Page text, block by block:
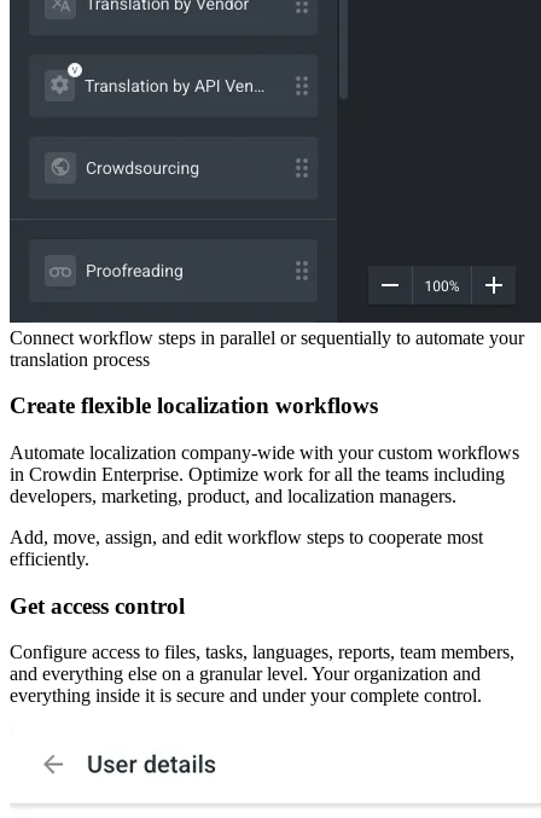
Connect workflow steps in parallel or sequentially to automate your
translation process
Create flexible localization workflows
Automate localization company-wide with your custom workflows
in Crowdin Enterprise. Optimize work for all the teams including
developers, marketing, product, and localization managers.
Add, move, assign, and edit workflow steps to cooperate most
efficiently.
Get access control
Configure access to files, tasks, languages, reports, team members,
and everything else on a granular level. Your organization and
everything inside it is secure and under your complete control.